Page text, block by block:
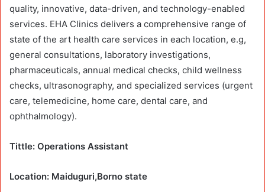
quality, innovative, data-driven, and technology-enabled
services. EHA Clinics delivers a comprehensive range of
state of the art health care services in each location, e.g,
general consultations, laboratory investigations,
pharmaceuticals, annual medical checks, child wellness
checks, ultrasonography, and specialized services (urgent
care, telemedicine, home care, dental care, and
ophthalmology).
Tittle: Operations Assistant
Location: Maiduguri,Borno state